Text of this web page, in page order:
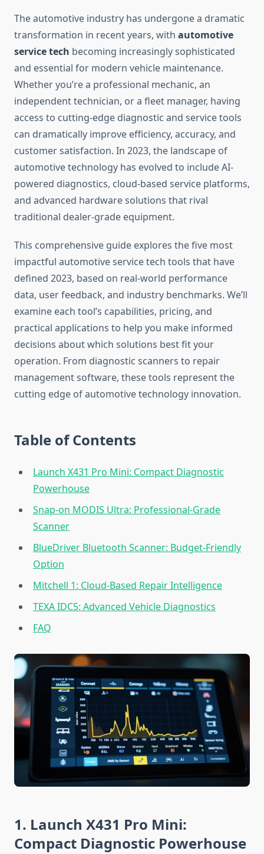
The automotive industry has undergone a dramatic
transformation in recent years, with automotive
service tech becoming increasingly sophisticated
and essential for modern vehicle maintenance.
Whether you’re a professional mechanic, an
independent technician, or a fleet manager, having
access to cutting-edge diagnostic and service tools
can dramatically improve efficiency, accuracy, and
customer satisfaction. In 2023, the landscape of
automotive technology has evolved to include AI-
powered diagnostics, cloud-based service platforms,
and advanced hardware solutions that rival
traditional dealer-grade equipment.
This comprehensive guide explores the five most
impactful automotive service tech tools that have
defined 2023, based on real-world performance
data, user feedback, and industry benchmarks. We’ll
examine each tool’s capabilities, pricing, and
practical applications to help you make informed
decisions about which solutions best fit your
operation. From diagnostic scanners to repair
management software, these tools represent the
cutting edge of automotive technology innovation.
Table of Contents
Launch X431 Pro Mini: Compact Diagnostic
Powerhouse
Snap-on MODIS Ultra: Professional-Grade
Scanner
BlueDriver Bluetooth Scanner: Budget-Friendly
Option
Mitchell 1: Cloud-Based Repair Intelligence
TEXA IDC5: Advanced Vehicle Diagnostics
FAQ
1. Launch X431 Pro Mini:
Compact Diagnostic Powerhouse